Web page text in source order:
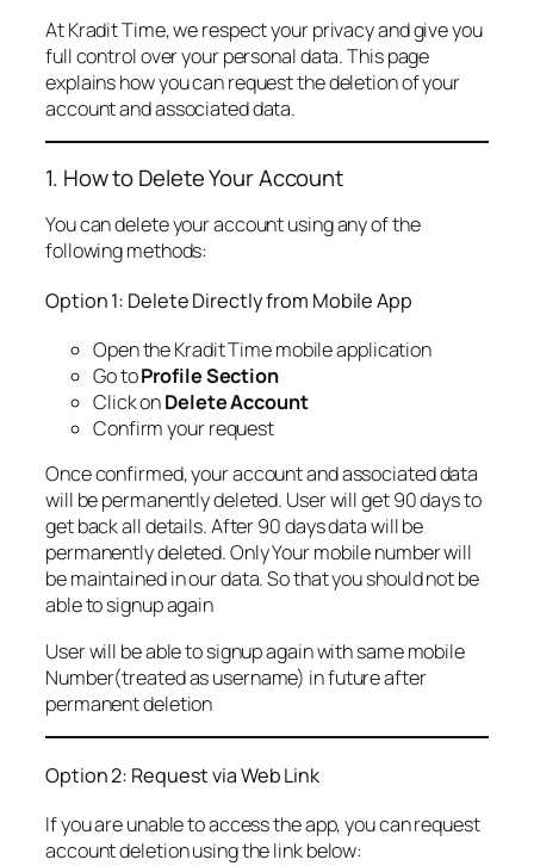
At Kradit Time, we respect your privacy and give you
full control over your personal data. This page
explains how you can request the deletion of your
account and associated data.
1. How to Delete Your Account
You can delete your account using any of the
following methods:
Option 1: Delete Directly from Mobile App
Open the Kradit Time mobile application
Go toProfile Section
Click onDelete Account
Confirm your request
Once confirmed, your account and associated data
will be permanently deleted. User will get 90 days to
get back all details. After 90 days data will be
permanently deleted. Only Your mobile number will
be maintained in our data. So that you should not be
able to signup again
User will be able to signup again with same mobile
Number(treated as username) in future after
permanent deletion
Option 2: Request via Web Link
If you are unable to access the app, you can request
account deletion using the link below: